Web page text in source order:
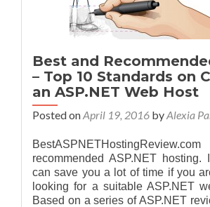
Best and
– Top 10 Standards on
an ASP.NET Web Host
Posted onApril 19, 2016 byAlexia
recommended ASP.NET hosting.
can save you a lot of time if you
looking for a suitable ASP.NET
Based on a series of ASP.NET